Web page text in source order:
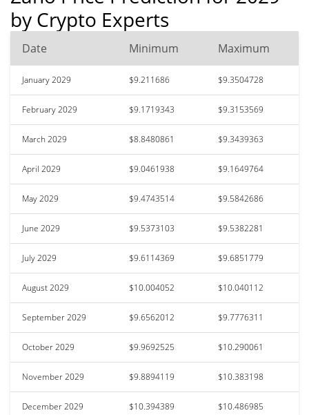
by Crypto Experts
Date Minimum Maximum
January 2029 $9.211686 $9.3504728
February 2029 $9.1719343 $9.3153569
March 2029 $8.8480861 $9.3439363
April 2029 $9.0461938 $9.1649764
May 2029 $9.4743514 $9.5842686
June 2029 $9.5373103 $9.5382281
July 2029 $9.6114369 $9.6851779
August 2029 $10.004052 $10.040112
September 2029 $9.6562012 $9.7776311
October 2029 $9.9692525 $10.290061
November 2029 $9.8894119 $10.383198
December 2029 $10.394389 $10.486985